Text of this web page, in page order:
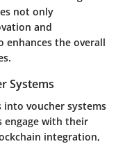
not only
and
the overall
Systems
voucher systems
engage with their
integration,